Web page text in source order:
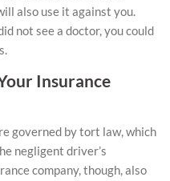
also use it against you.
not see a doctor, you could
Insurance
governed by tort law, which
negligent driver’s
company, though, also